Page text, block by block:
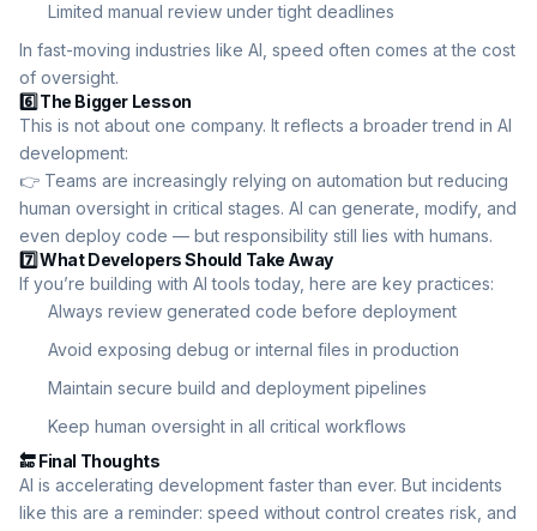
Limited manual review under tight deadlines
In fast-moving industries like AI, speed often comes at the cost
of oversight.
6️⃣ The Bigger Lesson
This is not about one company. It reflects a broader trend in AI
development:
👉 Teams are increasingly relying on automation but reducing
human oversight in critical stages. AI can generate, modify, and
even deploy code — but responsibility still lies with humans.
7️⃣ What Developers Should Take Away
If you’re building with AI tools today, here are key practices:
Always review generated code before deployment
Avoid exposing debug or internal files in production
Maintain secure build and deployment pipelines
Keep human oversight in all critical workflows
🔚 Final Thoughts
AI is accelerating development faster than ever. But incidents
like this are a reminder: speed without control creates risk, and